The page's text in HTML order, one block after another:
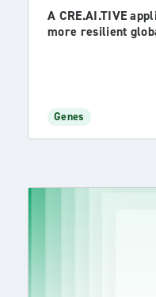
A CRE.AI.TIVE
more resilient
Genes